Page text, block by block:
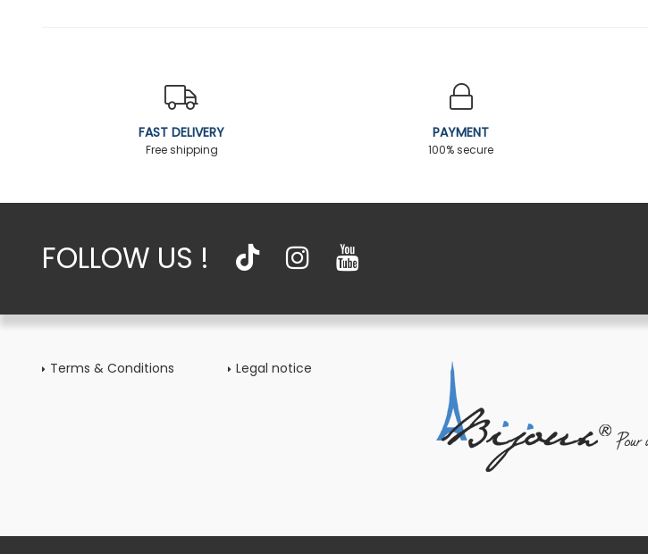
FAST DELIVERY
Free shipping
PAYMENT
100% secure
FOLLOW US !
Terms & Conditions Legal notice